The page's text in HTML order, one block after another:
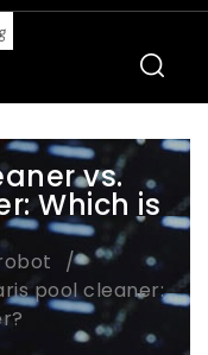
vs.
Which is
pool cleaner: